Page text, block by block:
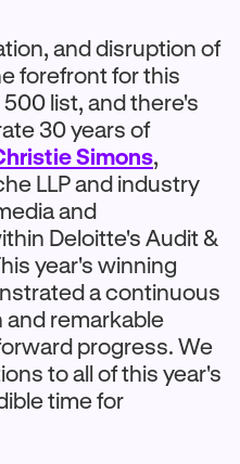
and disruption of
forefront for this
list, and there's
30 years of
Simons,
LLP and industry
and
Deloitte's Audit &
year's winning
a continuous
remarkable
progress. We
to all of this year's
time for